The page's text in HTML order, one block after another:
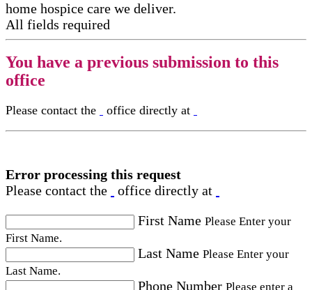
home hospice care​ we deliver.
All fields required
You have a previous submission to this
office
Please contact the office directly at
Error processing this request
Please contact the
office directly at
First Name Please Enter your
First Name.
Last Name Please Enter your
Last Name.
Phone Number Please enter a